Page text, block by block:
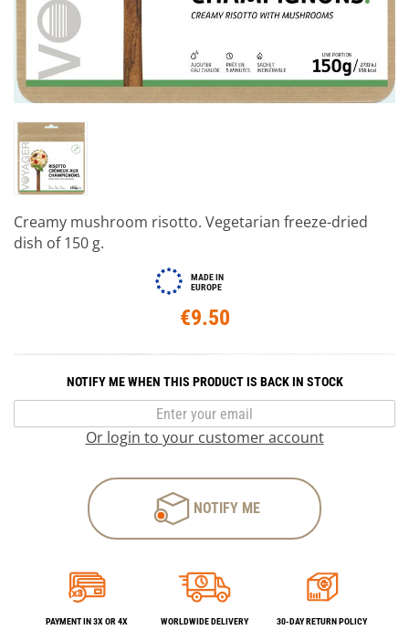
Creamy mushroom risotto. Vegetarian freeze-dried
dish of 150 g.
MADE IN
EUROPE
€9.50
NOTIFY ME WHEN THIS PRODUCT IS BACK IN STOCK
Or login to your customer account
NOTIFY ME
PAYMENT IN 3X OR 4X WORLDWIDE DELIVERY 30-DAY RETURN POLICY